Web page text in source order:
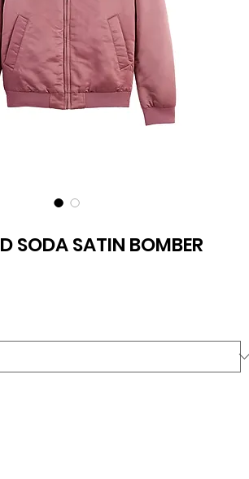
SODA SATIN BOMBER